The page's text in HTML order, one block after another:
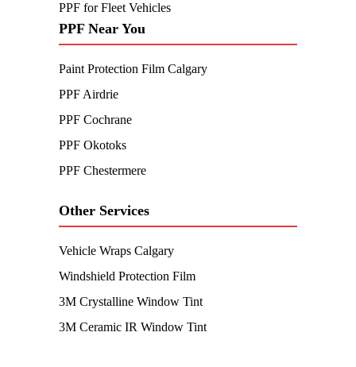
PPF for Fleet Vehicles
PPF Near You
Paint Protection Film Calgary
PPF Airdrie
PPF Cochrane
PPF Okotoks
PPF Chestermere
Other Services
Vehicle Wraps Calgary
Windshield Protection Film
3M Crystalline Window Tint
3M Ceramic IR Window Tint